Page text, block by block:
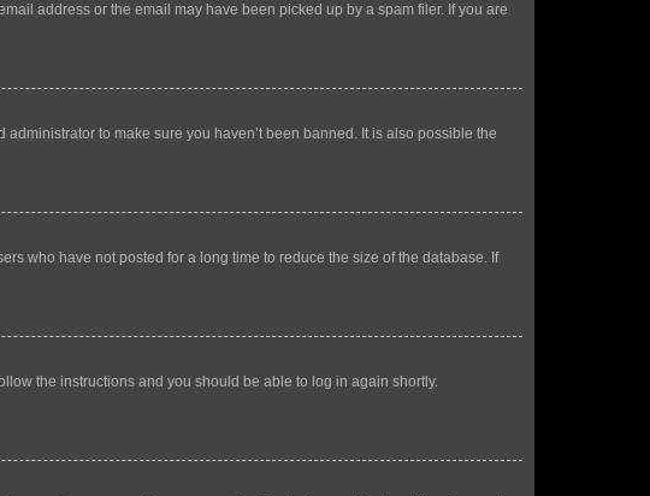
address or the email may have been picked up by a spam filer. If you are
to make sure you haven’t been banned. It is also possible the
who have not posted for a long time to reduce the size of the database. If
the instructions and you should be able to log in again shortly.